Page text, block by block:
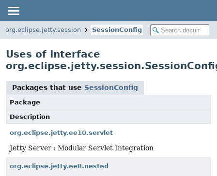
org.eclipse.jetty.session SessionConfig
Uses of Interface
Packages that use SessionConfig
Package
Description
org.eclipse.jetty.ee10.servlet
Jetty Server : Modular Servlet Integration
org.eclipse.jetty.ee8.nested